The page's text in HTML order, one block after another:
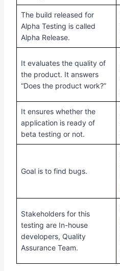
The build released for
Alpha Testing is called
Alpha Release.
It evaluates the quality of
the product. It answers
“Does the product work?”
It ensures whether the
application is ready of
beta testing or not.
Goal is to find bugs.
Stakeholders for this
testing are In-house
developers, Quality
Assurance Team.